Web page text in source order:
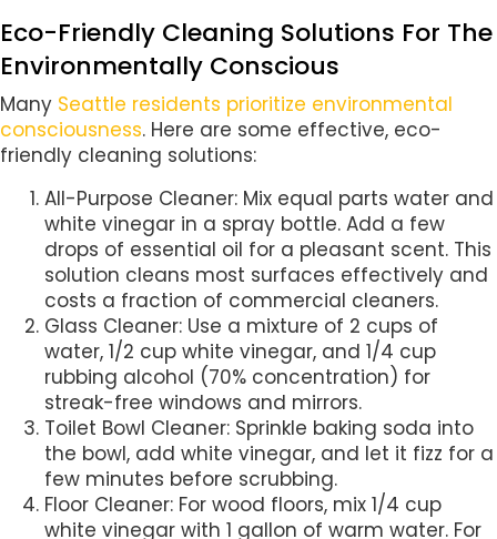
Eco-Friendly Cleaning Solutions For The
Environmentally Conscious
Many Seattle residents prioritize environmental
consciousness. Here are some effective, eco-
friendly cleaning solutions:
All-Purpose Cleaner: Mix equal parts water and
white vinegar in a spray bottle. Add a few
drops of essential oil for a pleasant scent. This
solution cleans most surfaces effectively and
costs a fraction of commercial cleaners.
Glass Cleaner: Use a mixture of 2 cups of
water, 1/2 cup white vinegar, and 1/4 cup
rubbing alcohol (70% concentration) for
streak-free windows and mirrors.
Toilet Bowl Cleaner: Sprinkle baking soda into
the bowl, add white vinegar, and let it fizz for a
few minutes before scrubbing.
Floor Cleaner: For wood floors, mix 1/4 cup
white vinegar with 1 gallon of warm water. For